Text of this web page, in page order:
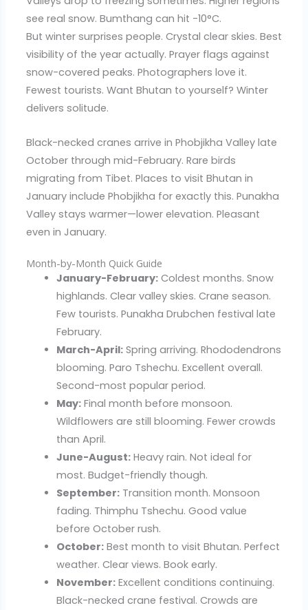
see real snow. Bumthang can hit -10°C.
But winter surprises people. Crystal clear skies. Best
visibility of the year actually. Prayer flags against
snow-covered peaks. Photographers love it.
Fewest tourists. Want Bhutan to yourself? Winter
delivers solitude.
Black-necked cranes arrive in Phobjikha Valley late
October through mid-February. Rare birds
migrating from Tibet. Places to visit Bhutan in
January include Phobjikha for exactly this. Punakha
Valley stays warmer—lower elevation. Pleasant
even in January.
Month-by-Month Quick Guide
January-February:Coldest months. Snow
highlands. Clear valley skies. Crane season.
Few tourists. Punakha Drubchen festival late
February.
March-April:Spring arriving. Rhododendrons
blooming. Paro Tshechu. Excellent overall.
Second-most popular period.
May:Final month before monsoon.
Wildflowers are still blooming. Fewer crowds
than April.
June-August:Heavy rain. Not ideal for
most. Budget-friendly though.
September:Transition month. Monsoon
fading. Thimphu Tshechu. Good value
before October rush.
October:Best month to visit Bhutan. Perfect
weather. Clear views. Book early.
November:Excellent conditions continuing.
Black-necked crane festival. Crowds are